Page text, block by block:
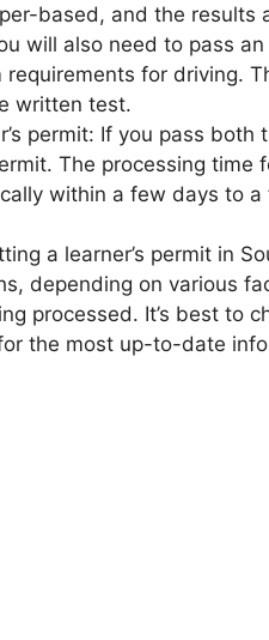
based, and the results
will also need to pass
requirements for driving.
written test.
permit: If you pass
The processing time
within a few days to a
a learner’s permit in
depending on various
processed. It’s best to
the most up-to-date